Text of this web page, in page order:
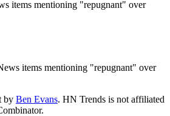
items mentioning "repugnant" over
items mentioning "repugnant" over
by Ben Evans. HN Trends is not affiliated